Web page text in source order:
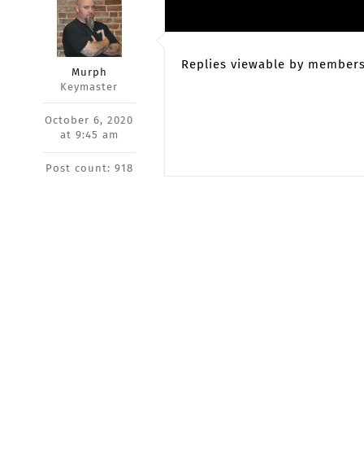
Murph
Keymaster
October 6, 2020
at 9:45 am
Post count: 918
Replies viewable by